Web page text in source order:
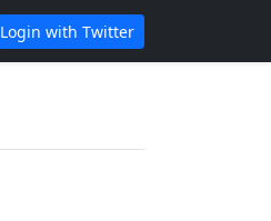
Login with Twitter